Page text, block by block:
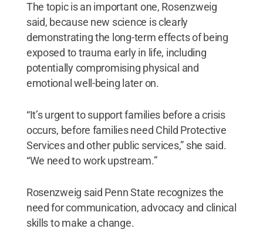
The topic is an important one, Rosenzweig
said, because new science is clearly
demonstrating the long-term effects of being
exposed to trauma early in life, including
potentially compromising physical and
emotional well-being later on.
“It’s urgent to support families before a crisis
occurs, before families need Child Protective
Services and other public services,” she said.
“We need to work upstream.”
Rosenzweig said Penn State recognizes the
need for communication, advocacy and clinical
skills to make a change.